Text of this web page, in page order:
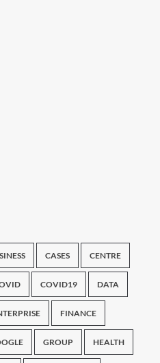
CASES CENTRE
COVID19 DATA
FINANCE
GROUP HEALTH